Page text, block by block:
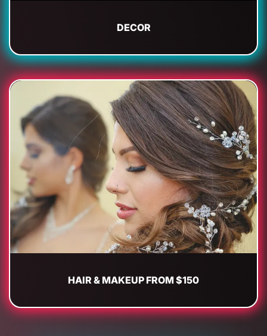
DECOR
HAIR & MAKEUP FROM $150